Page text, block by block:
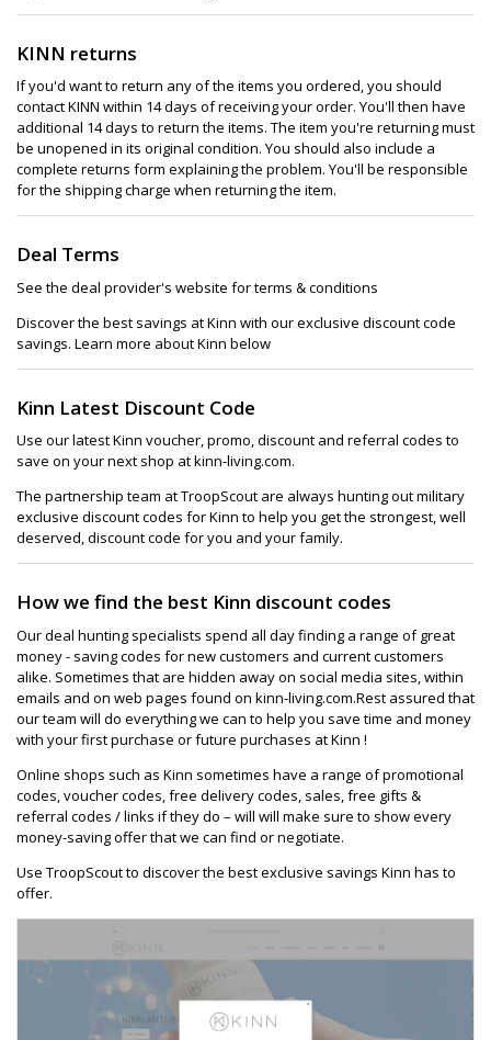
KINN returns
If you'd want to return any of the items you ordered, you should
contact KINN within 14 days of receiving your order. You'll then have
additional 14 days to return the items. The item you're returning must
be unopened in its original condition. You should also include a
complete returns form explaining the problem. You'll be responsible
for the shipping charge when returning the item.
Deal Terms
See the deal provider's website for terms & conditions
Discover the best savings at Kinn with our exclusive discount code
savings. Learn more about Kinn below
Kinn Latest Discount Code
Use our latest Kinn voucher, promo, discount and referral codes to
save on your next shop at kinn-living.com.
The partnership team at TroopScout are always hunting out military
exclusive discount codes for Kinn to help you get the strongest, well
deserved, discount code for you and your family.
How we find the best Kinn discount codes
Our deal hunting specialists spend all day finding a range of great
money - saving codes for new customers and current customers
alike. Sometimes that are hidden away on social media sites, within
emails and on web pages found on kinn-living.com.Rest assured that
our team will do everything we can to help you save time and money
with your first purchase or future purchases at Kinn !
Online shops such as Kinn sometimes have a range of promotional
codes, voucher codes, free delivery codes, sales, free gifts &
referral codes / links if they do – will will make sure to show every
money-saving offer that we can find or negotiate.
Use TroopScout to discover the best exclusive savings Kinn has to
offer.